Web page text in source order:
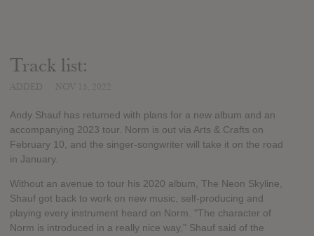
Track list:
Andy Shauf has returned with plans for a new album and an
accompanying 2023 tour. Norm is out via Arts & Crafts on
February 10, and the singer-songwriter will take it on the road
in January.
Without an avenue to tour his 2020 album, The Neon Skyline,
Shauf got back to work on new music, self-producing and
playing every instrument heard on Norm. "The character of
Norm is introduced in a really nice way," Shauf said of the